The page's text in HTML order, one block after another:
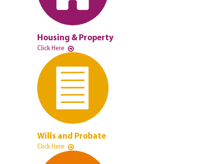
Housing & Property
Click Here
Wills and Probate
Click Here